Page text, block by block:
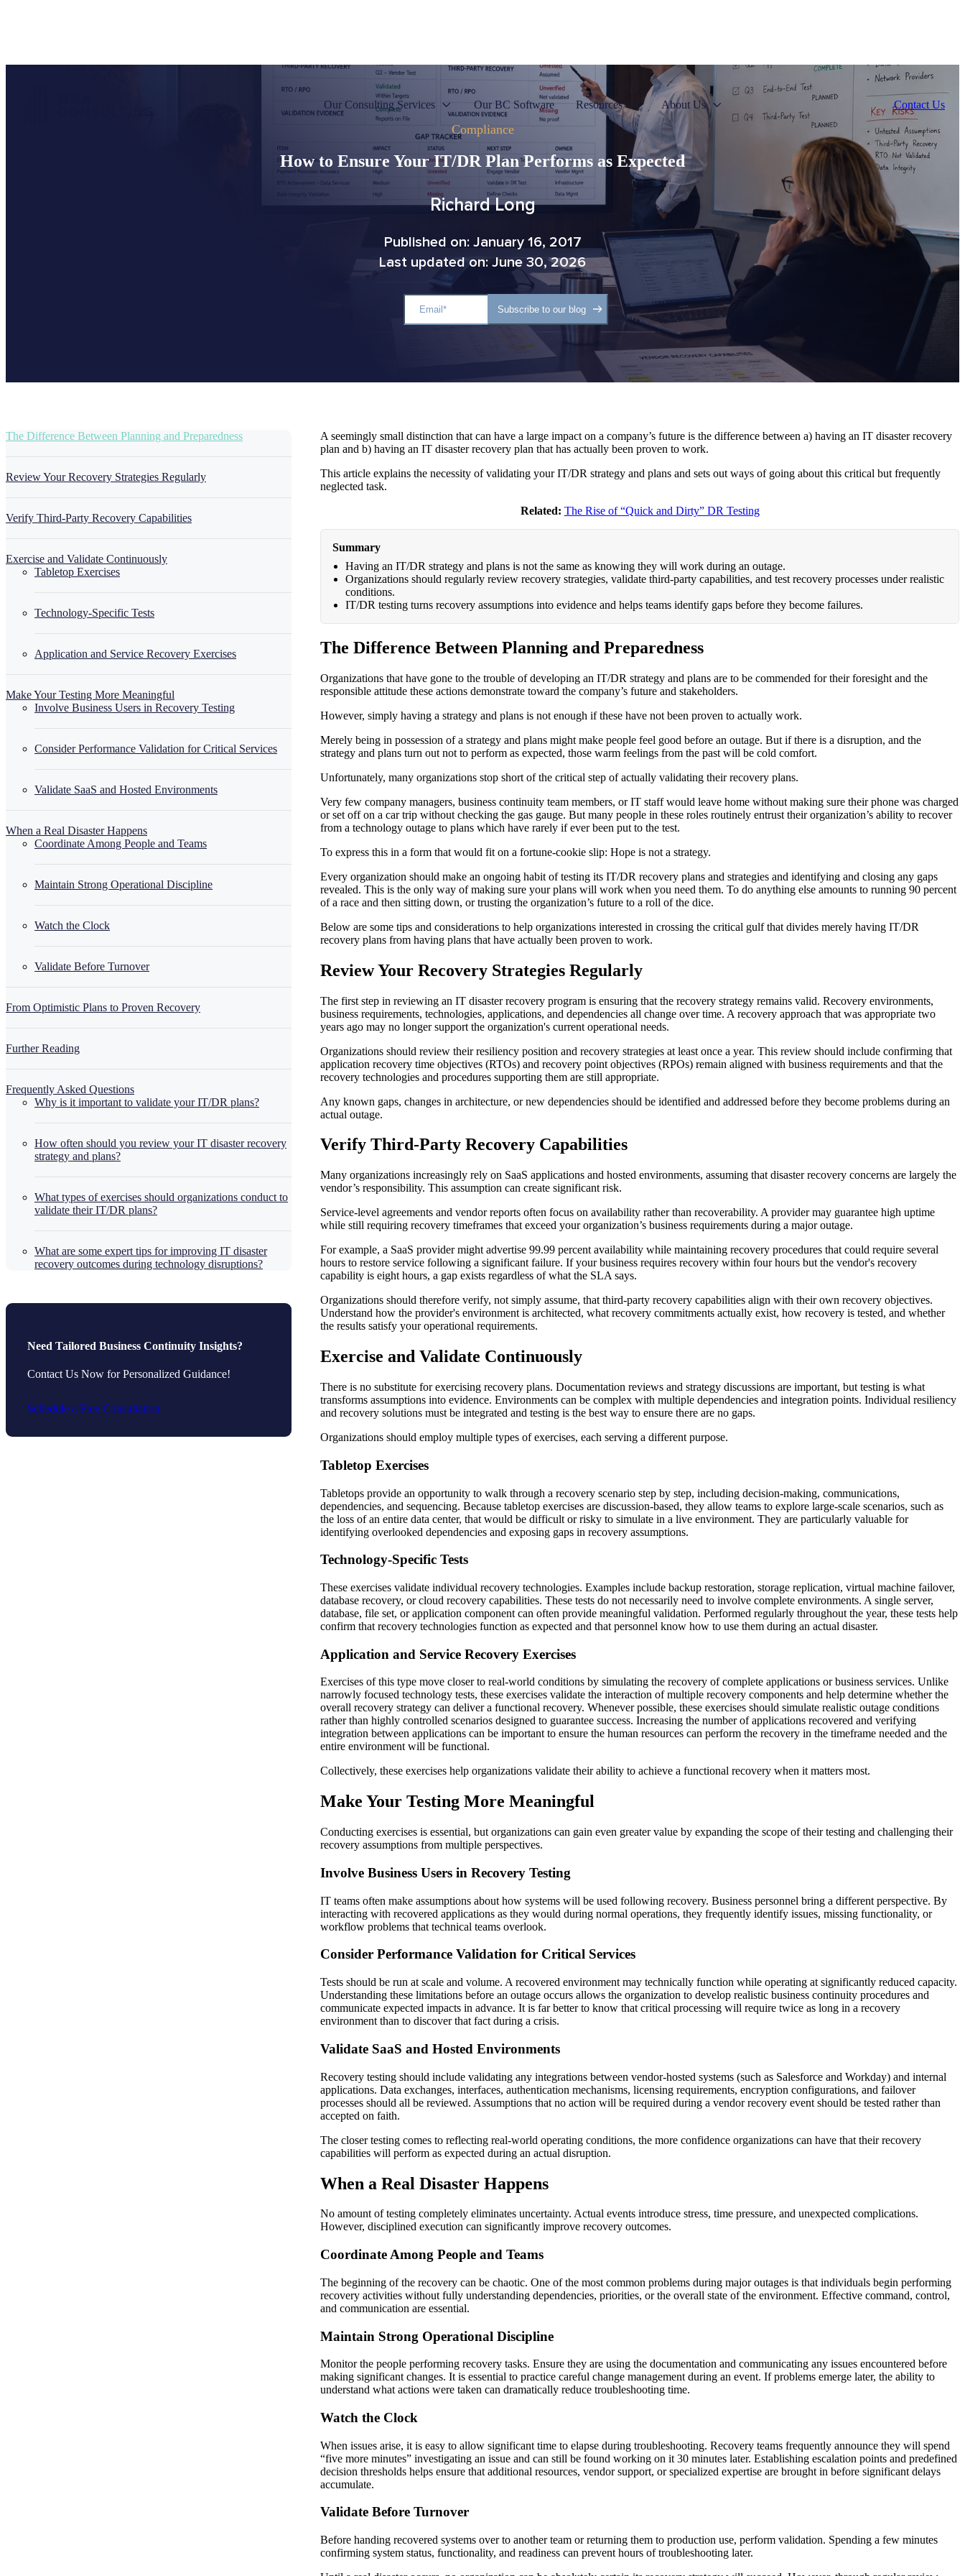
Our Consulting Services Our BC Software Resources About Us Contact Us
Compliance
How to Ensure Your IT/DR Plan Performs as Expected
Richard Long
Published on: January 16, 2017
Last updated on: June 30, 2026
The Difference Between Planning and Preparedness
Review Your Recovery Strategies Regularly
Verify Third-Party Recovery Capabilities
Exercise and Validate Continuously
Tabletop Exercises
Technology-Specific Tests
Application and Service Recovery Exercises
Make Your Testing More Meaningful
Involve Business Users in Recovery Testing
Consider Performance Validation for Critical Services
Validate SaaS and Hosted Environments
When a Real Disaster Happens
Coordinate Among People and Teams
Maintain Strong Operational Discipline
Watch the Clock
Validate Before Turnover
From Optimistic Plans to Proven Recovery
Further Reading
Frequently Asked Questions
Why is it important to validate your IT/DR plans?
How often should you review your IT disaster recovery
strategy and plans?
What types of exercises should organizations conduct to
validate their IT/DR plans?
What are some expert tips for improving IT disaster
recovery outcomes during technology disruptions?
Need Tailored Business Continuity Insights?
Contact Us Now for Personalized Guidance!
Schedule a Free Consultation
A seemingly small distinction that can have a large impact on a company’s future is the difference between a) having an IT disaster recovery
plan and b) having an IT disaster recovery plan that has actually been proven to work.
This article explains the necessity of validating your IT/DR strategy and plans and sets out ways of going about this critical but frequently
neglected task.
Related: The Rise of “Quick and Dirty” DR Testing
Summary
Having an IT/DR strategy and plans is not the same as knowing they will work during an outage.
Organizations should regularly review recovery strategies, validate third-party capabilities, and test recovery processes under realistic
conditions.
IT/DR testing turns recovery assumptions into evidence and helps teams identify gaps before they become failures.
The Difference Between Planning and Preparedness
Organizations that have gone to the trouble of developing an IT/DR strategy and plans are to be commended for their foresight and the
responsible attitude these actions demonstrate toward the company’s future and stakeholders.
However, simply having a strategy and plans is not enough if these have not been proven to actually work.
Merely being in possession of a strategy and plans might make people feel good before an outage. But if there is a disruption, and the
strategy and plans turn out not to perform as expected, those warm feelings from the past will be cold comfort.
Unfortunately, many organizations stop short of the critical step of actually validating their recovery plans.
Very few company managers, business continuity team members, or IT staff would leave home without making sure their phone was charged
or set off on a car trip without checking the gas gauge. But many people in these roles routinely entrust their organization’s ability to recover
from a technology outage to plans which have rarely if ever been put to the test.
To express this in a form that would fit on a fortune-cookie slip: Hope is not a strategy.
Every organization should make an ongoing habit of testing its IT/DR recovery plans and strategies and identifying and closing any gaps
revealed. This is the only way of making sure your plans will work when you need them. To do anything else amounts to running 90 percent
of a race and then sitting down, or trusting the organization’s future to a roll of the dice.
Below are some tips and considerations to help organizations interested in crossing the critical gulf that divides merely having IT/DR
recovery plans from having plans that have actually been proven to work.
Review Your Recovery Strategies Regularly
The first step in reviewing an IT disaster recovery program is ensuring that the recovery strategy remains valid. Recovery environments,
business requirements, technologies, applications, and dependencies all change over time. A recovery approach that was appropriate two
years ago may no longer support the organization's current operational needs.
Organizations should review their resiliency position and recovery strategies at least once a year. This review should include confirming that
application recovery time objectives (RTOs) and recovery point objectives (RPOs) remain aligned with business requirements and that the
recovery technologies and procedures supporting them are still appropriate.
Any known gaps, changes in architecture, or new dependencies should be identified and addressed before they become problems during an
actual outage.
Verify Third-Party Recovery Capabilities
Many organizations increasingly rely on SaaS applications and hosted environments, assuming that disaster recovery concerns are largely the
vendor’s responsibility. This assumption can create significant risk.
Service-level agreements and vendor reports often focus on availability rather than recoverability. A provider may guarantee high uptime
while still requiring recovery timeframes that exceed your organization’s business requirements during a major outage.
For example, a SaaS provider might advertise 99.99 percent availability while maintaining recovery procedures that could require several
hours to restore service following a significant failure. If your business requires recovery within four hours but the vendor's recovery
capability is eight hours, a gap exists regardless of what the SLA says.
Organizations should therefore verify, not simply assume, that third-party recovery capabilities align with their own recovery objectives.
Understand how the provider's environment is architected, what recovery commitments actually exist, how recovery is tested, and whether
the results satisfy your operational requirements.
Exercise and Validate Continuously
There is no substitute for exercising recovery plans. Documentation reviews and strategy discussions are important, but testing is what
transforms assumptions into evidence. Environments can be complex with multiple dependencies and integration points. Individual resiliency
and recovery solutions must be integrated and testing is the best way to ensure there are no gaps.
Organizations should employ multiple types of exercises, each serving a different purpose.
Tabletop Exercises
Tabletops provide an opportunity to walk through a recovery scenario step by step, including decision-making, communications,
dependencies, and sequencing. Because tabletop exercises are discussion-based, they allow teams to explore large-scale scenarios, such as
the loss of an entire data center, that would be difficult or risky to simulate in a live environment. They are particularly valuable for
identifying overlooked dependencies and exposing gaps in recovery assumptions.
Technology-Specific Tests
These exercises validate individual recovery technologies. Examples include backup restoration, storage replication, virtual machine failover,
database recovery, or cloud recovery capabilities. These tests do not necessarily need to involve complete environments. A single server,
database, file set, or application component can often provide meaningful validation. Performed regularly throughout the year, these tests help
confirm that recovery technologies function as expected and that personnel know how to use them during an actual disaster.
Application and Service Recovery Exercises
Exercises of this type move closer to real-world conditions by simulating the recovery of complete applications or business services. Unlike
narrowly focused technology tests, these exercises validate the interaction of multiple recovery components and help determine whether the
overall recovery strategy can deliver a functional recovery. Whenever possible, these exercises should simulate realistic outage conditions
rather than highly controlled scenarios designed to guarantee success. Increasing the number of applications recovered and verifying
integration between applications can be important to ensure the human resources can perform the recovery in the timeframe needed and the
entire environment will be functional.
Collectively, these exercises help organizations validate their ability to achieve a functional recovery when it matters most.
Make Your Testing More Meaningful
Conducting exercises is essential, but organizations can gain even greater value by expanding the scope of their testing and challenging their
recovery assumptions from multiple perspectives.
Involve Business Users in Recovery Testing
IT teams often make assumptions about how systems will be used following recovery. Business personnel bring a different perspective. By
interacting with recovered applications as they would during normal operations, they frequently identify issues, missing functionality, or
workflow problems that technical teams overlook.
Consider Performance Validation for Critical Services
Tests should be run at scale and volume. A recovered environment may technically function while operating at significantly reduced capacity.
Understanding these limitations before an outage occurs allows the organization to develop realistic business continuity procedures and
communicate expected impacts in advance. It is far better to know that critical processing will require twice as long in a recovery
environment than to discover that fact during a crisis.
Validate SaaS and Hosted Environments
Recovery testing should include validating any integrations between vendor-hosted systems (such as Salesforce and Workday) and internal
applications. Data exchanges, interfaces, authentication mechanisms, licensing requirements, encryption configurations, and failover
processes should all be reviewed. Assumptions that no action will be required during a vendor recovery event should be tested rather than
accepted on faith.
The closer testing comes to reflecting real-world operating conditions, the more confidence organizations can have that their recovery
capabilities will perform as expected during an actual disruption.
When a Real Disaster Happens
No amount of testing completely eliminates uncertainty. Actual events introduce stress, time pressure, and unexpected complications.
However, disciplined execution can significantly improve recovery outcomes.
Coordinate Among People and Teams
The beginning of the recovery can be chaotic. One of the most common problems during major outages is that individuals begin performing
recovery activities without fully understanding dependencies, priorities, or the overall state of the environment. Effective command, control,
and communication are essential.
Maintain Strong Operational Discipline
Monitor the people performing recovery tasks. Ensure they are using the documentation and communicating any issues encountered before
making significant changes. It is essential to practice careful change management during an event. If problems emerge later, the ability to
understand what actions were taken can dramatically reduce troubleshooting time.
Watch the Clock
When issues arise, it is easy to allow significant time to elapse during troubleshooting. Recovery teams frequently announce they will spend
“five more minutes” investigating an issue and can still be found working on it 30 minutes later. Establishing escalation points and predefined
decision thresholds helps ensure that additional resources, vendor support, or specialized expertise are brought in before significant delays
accumulate.
Validate Before Turnover
Before handing recovered systems over to another team or returning them to production use, perform validation. Spending a few minutes
confirming system status, functionality, and readiness can prevent hours of troubleshooting later.